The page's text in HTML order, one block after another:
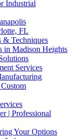
Industrial
FL
& Techniques
in Madison Heights
Services
| Professional
Your Options